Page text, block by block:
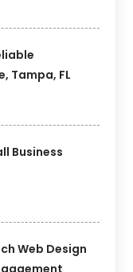
Tampa, FL
Business
Web Design